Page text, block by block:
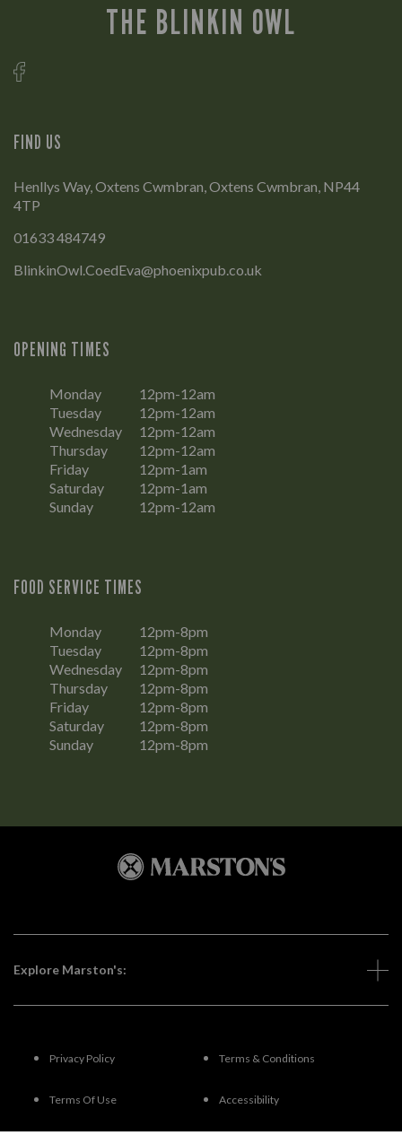
THE BLINKIN OWL
FIND US
Henllys Way, Oxtens Cwmbran, Oxtens Cwmbran, NP44
4TP
01633 484749
BlinkinOwl.CoedEva@phoenixpub.co.uk
OPENING TIMES
Monday
12pm-12am
Tuesday
12pm-12am
Wednesday
12pm-12am
Thursday
12pm-12am
Friday
12pm-1am
Saturday
12pm-1am
Sunday
12pm-12am
FOOD SERVICE TIMES
Monday
12pm-8pm
Tuesday
12pm-8pm
Wednesday
12pm-8pm
Thursday
12pm-8pm
Friday
12pm-8pm
Saturday
12pm-8pm
Sunday
12pm-8pm
Explore Marston's:
Privacy Policy Terms & Conditions
Terms Of Use Accessibility